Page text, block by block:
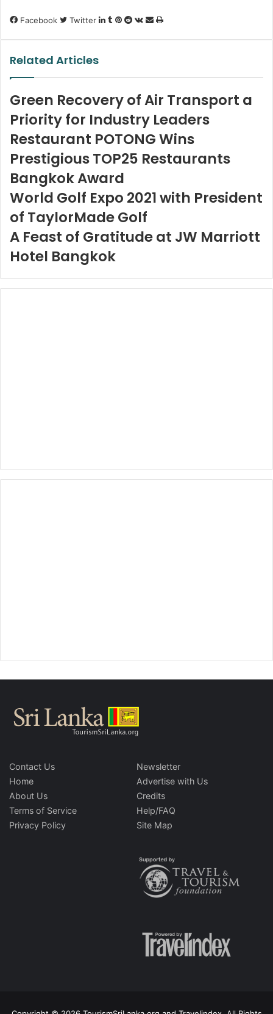
Facebook Twitter LinkedIn
Tumblr
Pinterest
RedditVKontakte
Share
Print
Related Articles
Green Recovery of Air Transport a
Priority for Industry Leaders
Restaurant POTONG Wins
Prestigious TOP25 Restaurants
Bangkok Award
World Golf Expo 2021 with President
of TaylorMade Golf
A Feast of Gratitude at JW Marriott
Hotel Bangkok
Contact Us
Home
About Us
Terms of Service
Privacy Policy
Newsletter
Advertise with Us
Credits
Help/FAQ
Site Map